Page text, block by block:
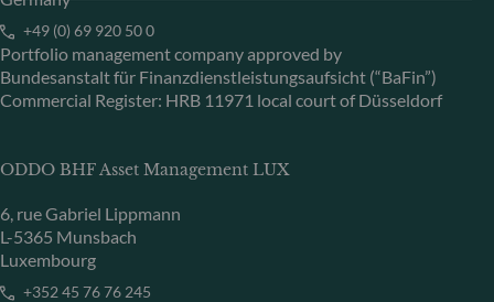
+49 (0) 69 920 50 0
Portfolio management company approved by
Bundesanstalt für Finanzdienstleistungsaufsicht (“BaFin”)
Commercial Register: HRB 11971 local court of Düsseldorf
ODDO BHF Asset Management LUX
6, rue Gabriel Lippmann
L-5365 Munsbach
Luxembourg
+352 45 76 76 245